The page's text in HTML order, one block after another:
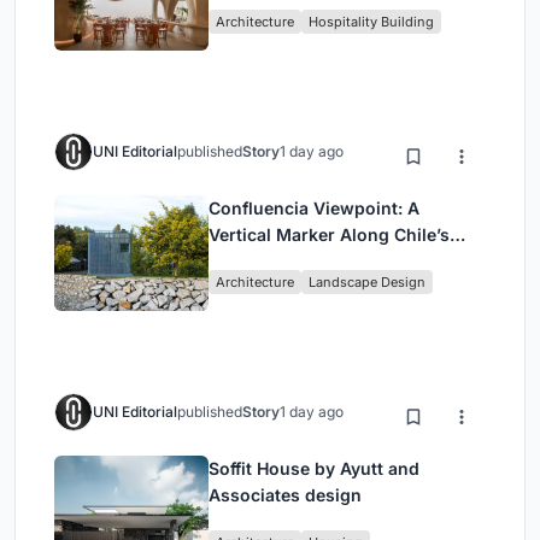
Architecture Hospitality Building
UNI EditorialpublishedStory1 day ago
Confluencia Viewpoint: A
Vertical Marker Along Chile’s
Architecture Landscape Design
UNI EditorialpublishedStory1 day ago
Soffit House by Ayutt and
Associates design